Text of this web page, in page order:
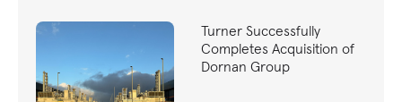
Turner Successfully
Completes Acquisition of
Dornan Group